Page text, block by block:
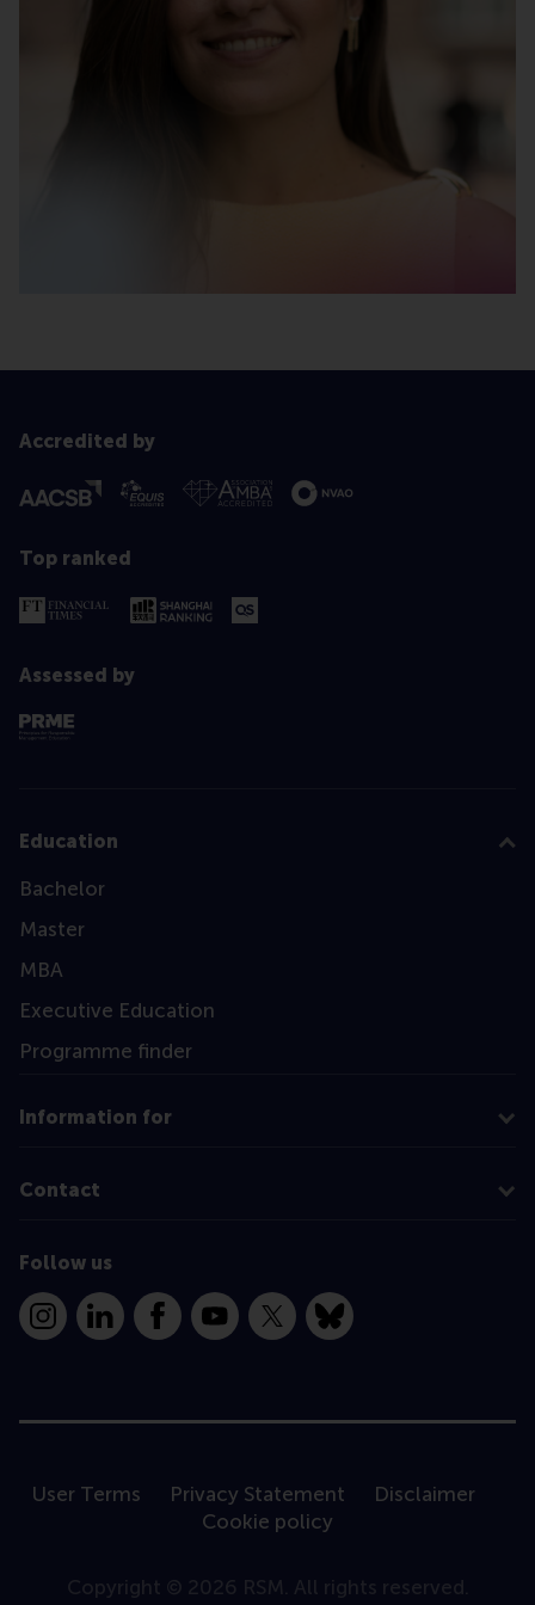
Accredited by
Top ranked
Assessed by
Education
Bachelor
Master
MBA
Executive Education
Programme finder
Information for
Contact
Follow us
InstagramLinkedInFacebookYouTube
X Bluesky
User Terms Privacy Statement
Disclaimer
Cookie policy